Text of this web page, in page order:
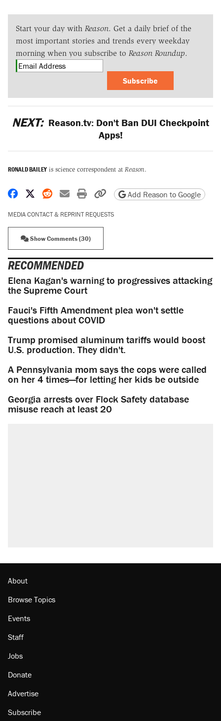
Start your day with Reason. Get a daily brief of the
most important stories and trends every weekday
morning when you subscribe to Reason Roundup.
Subscribe
NEXT: Reason.tv: Don't Ban DUI Checkpoint
Apps!
RONALD BAILEY is science correspondent at Reason.
Share on Facebook
Share on X
Share on Reddit
Share by email
Print friendly version
Copy page URL
Add Reason to Google
MEDIA CONTACT & REPRINT REQUESTS
Show Comments (30)
RECOMMENDED
Elena Kagan's warning to progressives attacking
the Supreme Court
Fauci's Fifth Amendment plea won't settle
questions about COVID
Trump promised aluminum tariffs would boost
U.S. production. They didn't.
A Pennsylvania mom says the cops were called
on her 4 times—for letting her kids be outside
Georgia arrests over Flock Safety database
misuse reach at least 20
About
Browse Topics
Events
Staff
Jobs
Donate
Advertise
Subscribe